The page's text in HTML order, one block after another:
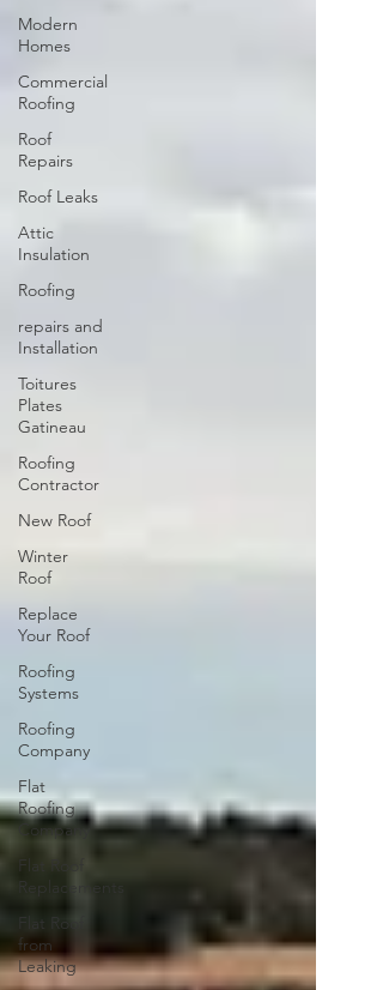
Modern
Homes
Commercial
Roofing
Roof
Repairs
Roof Leaks
Attic
Insulation
Roofing
repairs and
Installation
Toitures
Plates
Gatineau
Roofing
Contractor
New Roof
Winter
Roof
Replace
Your Roof
Roofing
Systems
Roofing
Company
Flat
Roofing
Company
Flat Roof
Replacements
Flat Roof
from
Leaking